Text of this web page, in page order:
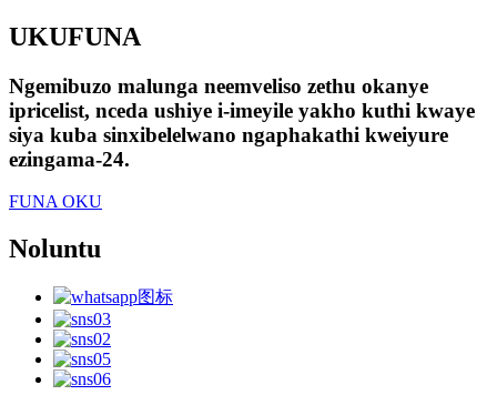
UKUFUNA
Ngemibuzo malunga neemveliso zethu okanye
ipricelist, nceda ushiye i-imeyile yakho kuthi kwaye
siya kuba sinxibelelwano ngaphakathi kweiyure
ezingama-24.
FUNA OKU
Noluntu